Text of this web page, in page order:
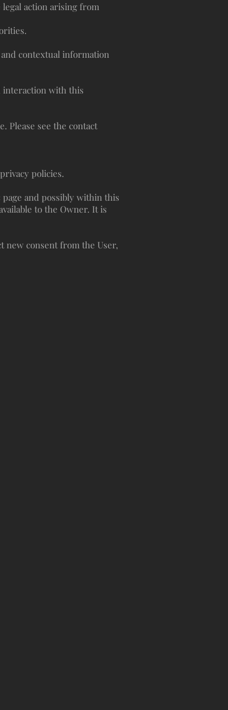
action arising from
contextual information
interaction with this
Please see the contact
policies.
and possibly within this
to the Owner. It is
new consent from the User,